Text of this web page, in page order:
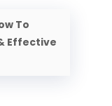
To
Effective